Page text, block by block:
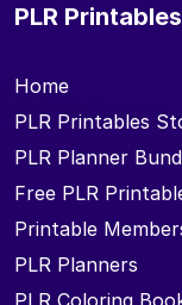
PLR Printables
Home
PLR Printables
PLR Planner
Free PLR
Printable
PLR Planners
PLR Coloring